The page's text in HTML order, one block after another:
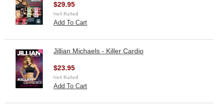
$29.95
Add To Cart
Jillian Michaels - Killer Cardio
$23.95
Add To Cart